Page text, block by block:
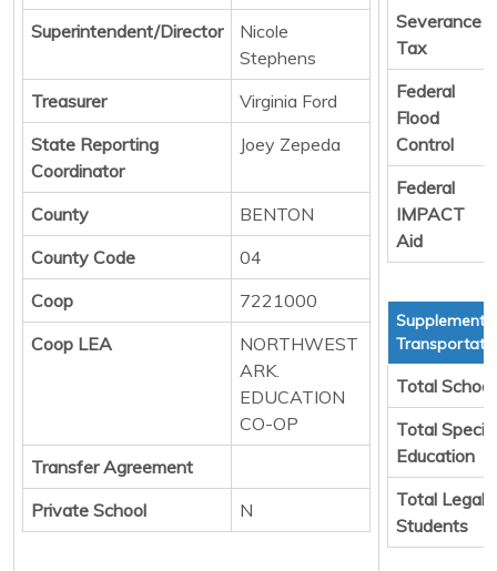
Superintendent/Director
Nicole
Stephens
Treasurer
Virginia Ford
State Reporting
Coordinator
Joey Zepeda
County
BENTON
County Code
04
Coop
7221000
Coop LEA
NORTHWEST
ARK.
EDUCATION
CO-OP
Transfer Agreement
Private School
N
Severance
Tax
Federal
Flood
Control
Federal
IMPACT
Aid
Supplemental
Total
Total Special
Education
Total Legal
Students